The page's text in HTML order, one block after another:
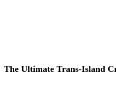
The Ultimate Trans-Island